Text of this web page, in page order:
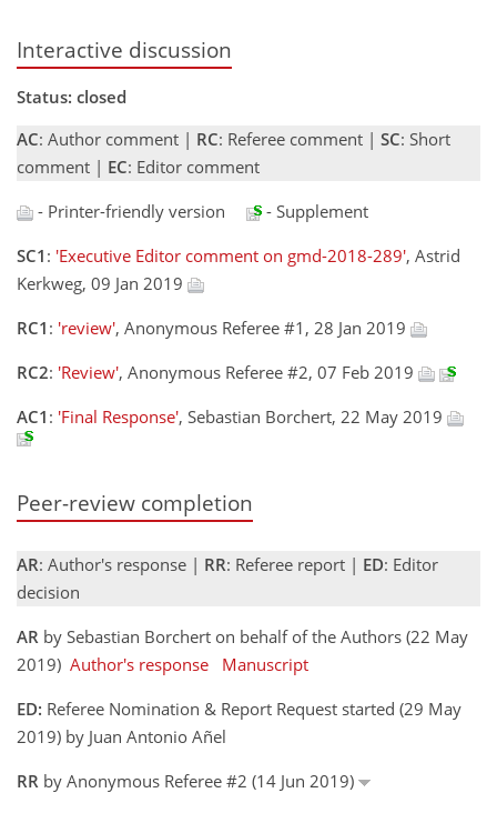
Interactive discussion
Status: closed
AC: Author comment | RC: Referee comment | SC: Short
comment | EC: Editor comment
- Printer-friendly version
- Supplement
SC1 : 'Executive Editor comment on gmd-2018-289', Astrid
Kerkweg, 09 Jan 2019
RC1 : 'review', Anonymous Referee #1, 28 Jan 2019
RC2: 'Review', Anonymous Referee #2, 07 Feb 2019
AC1 : 'Final Response', Sebastian Borchert, 22 May 2019
Peer-review completion
AR: Author's response | RR: Referee report | ED: Editor
decision
AR by Sebastian Borchert on behalf of the Authors (22 May
2019) Author's response
Manuscript
ED: Referee Nomination & Report Request started (29 May
2019) by Juan Antonio Añel
RR by Anonymous Referee #2 (14 Jun 2019)